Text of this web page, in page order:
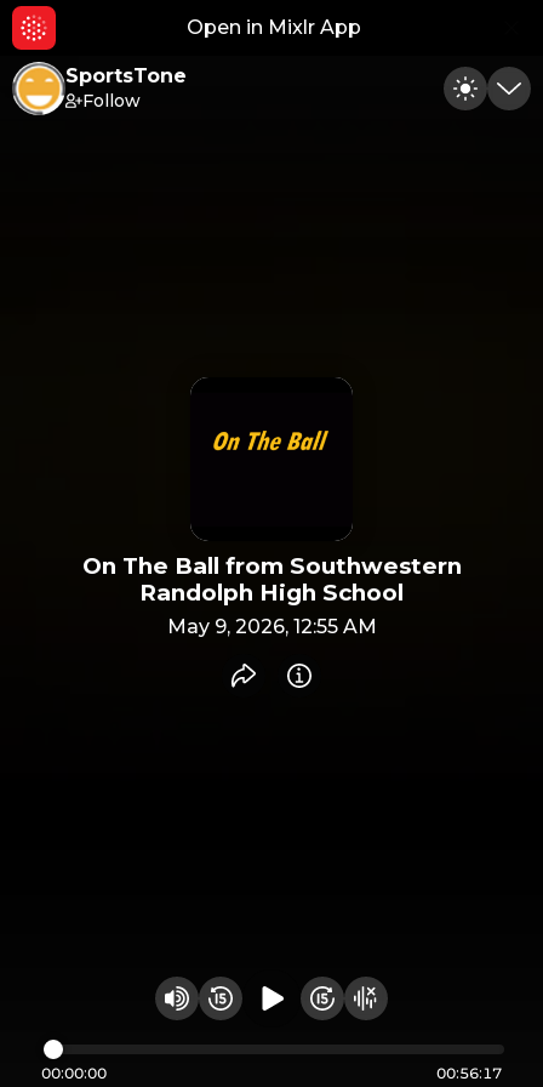
Open in Mixlr App
SportsTone
Follow Toggle
On The Ball from Southwestern
Randolph High School
May 9, 2026, 12:55 AM
Share recording
Info
Change volume
Rewind 15 seconds
Play audioFast Foward 15
Hide visualizer
00:00:00 00:56:17